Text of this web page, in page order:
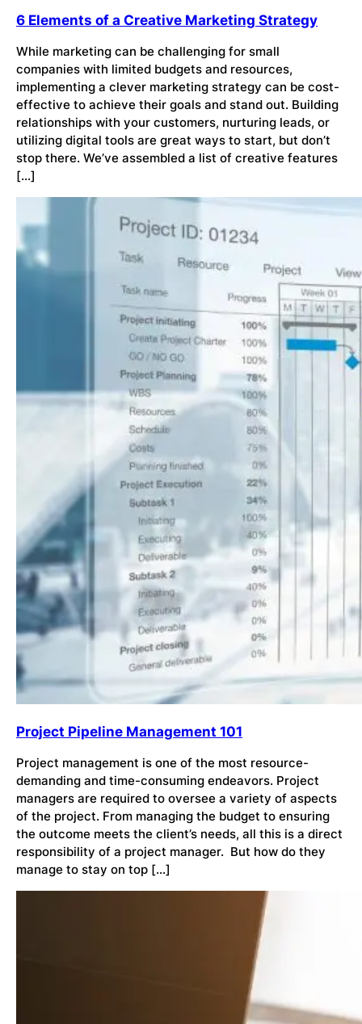
6 Elements of a Creative Marketing Strategy
While marketing can be challenging for small
companies with limited budgets and resources,
implementing a clever marketing strategy can be cost-
effective to achieve their goals and stand out. Building
relationships with your customers, nurturing leads, or
utilizing digital tools are great ways to start, but don’t
stop there. We’ve assembled a list of creative features
[…]
Project Pipeline Management 101
Project management is one of the most resource-
demanding and time-consuming endeavors. Project
managers are required to oversee a variety of aspects
of the project. From managing the budget to ensuring
the outcome meets the client’s needs, all this is a direct
responsibility of a project manager. But how do they
manage to stay on top […]